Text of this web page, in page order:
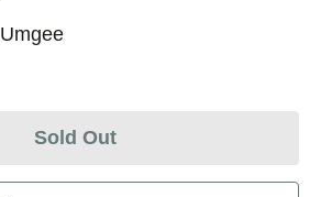
Umgee
Sold Out